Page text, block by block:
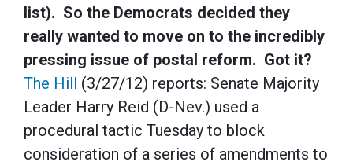
list). So the Democrats decided they
really wanted to move on to the incredibly
pressing issue of postal reform. Got it?
The Hill (3/27/12) reports: Senate Majority
Leader Harry Reid (D-Nev.) used a
procedural tactic Tuesday to block
consideration of a series of amendments to